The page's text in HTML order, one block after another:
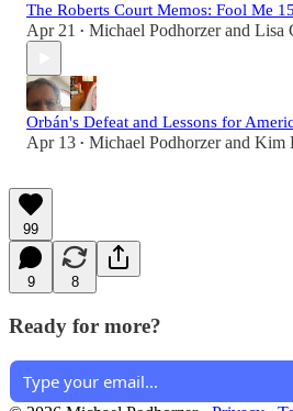
The Roberts Court Memos: Fool Me
Apr 21 • Michael Podhorzerand Lisa
Orbán's Defeat and Lessons for
Apr 13 • Michael Podhorzerand Kim
99
9 8
Ready for more?